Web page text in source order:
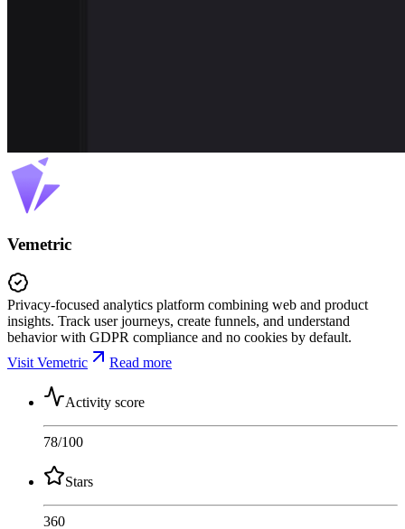
Vemetric
Privacy-focused analytics platform combining web and product
insights. Track user journeys, create funnels, and understand
behavior with GDPR compliance and no cookies by default.
Visit Vemetric
Read more
Activity score
78/100
Stars
360